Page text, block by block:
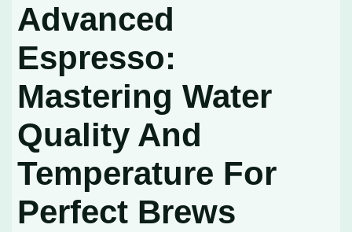
Advanced
Espresso:
Mastering Water
Quality And
Temperature For
Perfect Brews